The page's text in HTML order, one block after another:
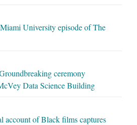
University episode of The
ceremony
Data Science Building
account of Black films captures